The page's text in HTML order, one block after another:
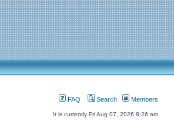
FAQ Search Members
It is currently Fri Aug 07, 2026 8:26 am